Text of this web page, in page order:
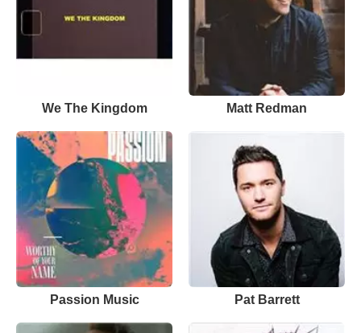
We The Kingdom Matt Redman
Passion Music Pat Barrett